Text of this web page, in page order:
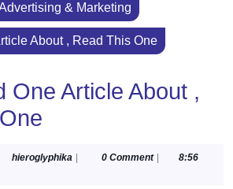
& Marketing
About , Read This One
One Article About ,
hieroglyphika hieroglyphika
0 Comment
8:56